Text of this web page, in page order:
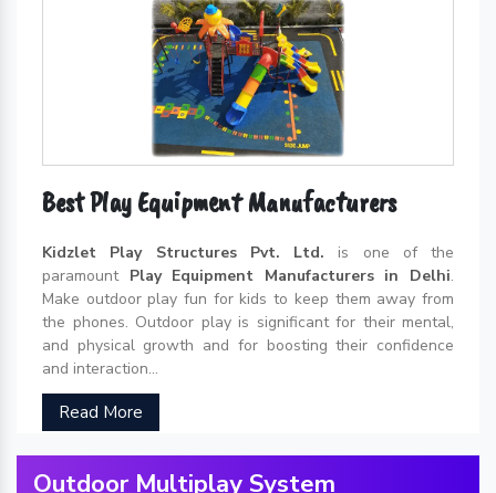
Best Play Equipment Manufacturers
Kidzlet Play Structures Pvt. Ltd. is one of the
paramount Play Equipment Manufacturers in Delhi.
Make outdoor play fun for kids to keep them away from
the phones. Outdoor play is significant for their mental,
and physical growth and for boosting their confidence
and interaction...
Read More
Outdoor Multiplay System